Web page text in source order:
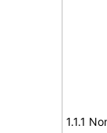
1.1.1